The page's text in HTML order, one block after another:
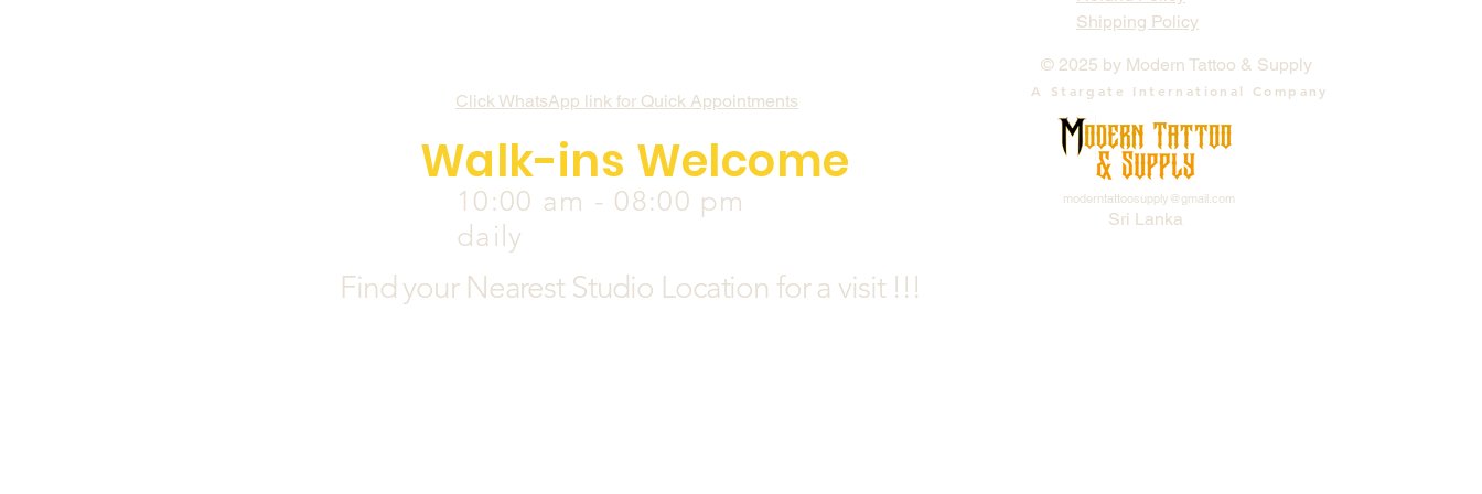
Click WhatsApp link for Quick Appointments
Walk-ins Welcome
10:00 am - 08:00 pm
daily
Find your Nearest Studio Location for a visit !!!
Shipping Policy
© 2025 by Modern Tattoo & Supply
A Stargate International Company
moderntattoosupply@gmail.com
Sri Lanka